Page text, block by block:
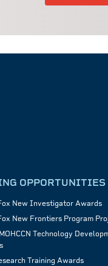
OPPORTUNITIES
New Investigator Awards
New Frontiers Program
Technology
Training Awards